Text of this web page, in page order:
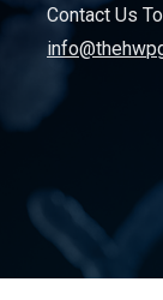
Contact Us